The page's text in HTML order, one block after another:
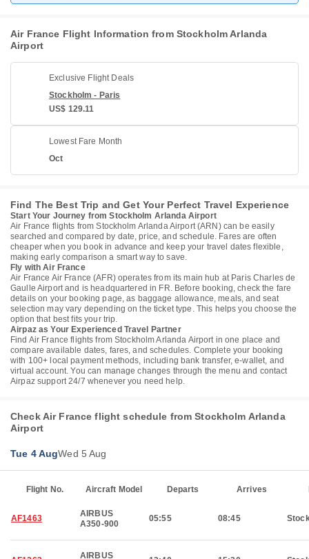
Air France Flight Information from Stockholm Arlanda
Airport
Exclusive Flight Deals
Stockholm - Paris
US$ 129.11
Lowest Fare Month
Oct
Find The Best Trip and Get Your Perfect Travel Experience
Start Your Journey from Stockholm Arlanda Airport
Air France flights from Stockholm Arlanda Airport (ARN) can be easily
searched and compared by date, price, and schedule. Fares are often
cheaper when you book in advance and keep your travel dates flexible,
making early comparison a smart way to save.
Fly with Air France
Air France Air France (AFR) operates from its main hub at Paris Charles de
Gaulle Airport and is headquartered in FR. Before booking, check the fare
details on your booking page, as baggage allowance, meals, and seat
selection may vary depending on the ticket type. This helps you choose the
option that best fits your trip.
Airpaz as Your Experienced Travel Partner
Find Air France flights from Stockholm Arlanda Airport in one place and
compare available dates, fares, and schedules. Complete your booking
with 100+ local payment methods, including bank transfer, e-wallet, and
virtual account. You can manage changes through the menu and contact
Airpaz support 24/7 whenever you need help.
Check Air France flight schedule from Stockholm Arlanda
Airport
Tue 4 AugWed 5 Aug
Flight No. Aircraft Model Departs Arrives
AF1463
AIRBUS
A350-900
05:55 08:45
AIRBUS